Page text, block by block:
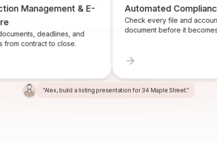
& E-
deadlines, and
to close.
Automated Compliance
Check every file and account for
document before it becomes a
“Miles, create the marketing package for this listing.”
“Ren, prepare and send the buyer agreement.”
“Ivy, find homeowners likely to sell in Providence.”
“Alex, build a listing presentation for 34 Maple Street.”